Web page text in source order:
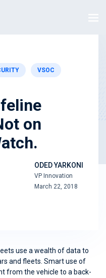
VSOC
on
ODED YARKONI
VP Innovation
March 22, 2018
use a wealth of data to
and fleets. Smart use of
from the vehicle to a back-